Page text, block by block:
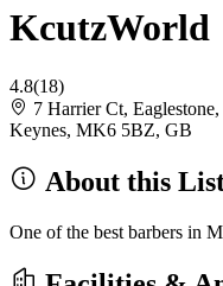
KcutzWorld
4.8(18)
7 Harrier Ct,
Keynes, MK6 5BZ, GB
About this
One of the best barbers in